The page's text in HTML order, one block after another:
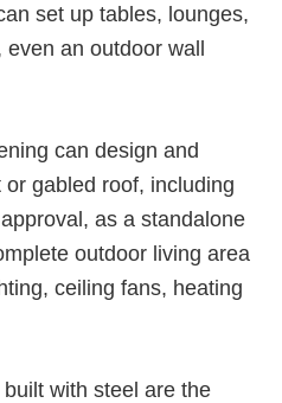
set up tables, lounges,
an outdoor wall
can design and
or gabled roof, including
as a standalone
outdoor living area
ceiling fans, heating
built with steel are the